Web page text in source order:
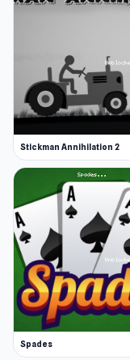
Stickman Annihilation 2
Spades